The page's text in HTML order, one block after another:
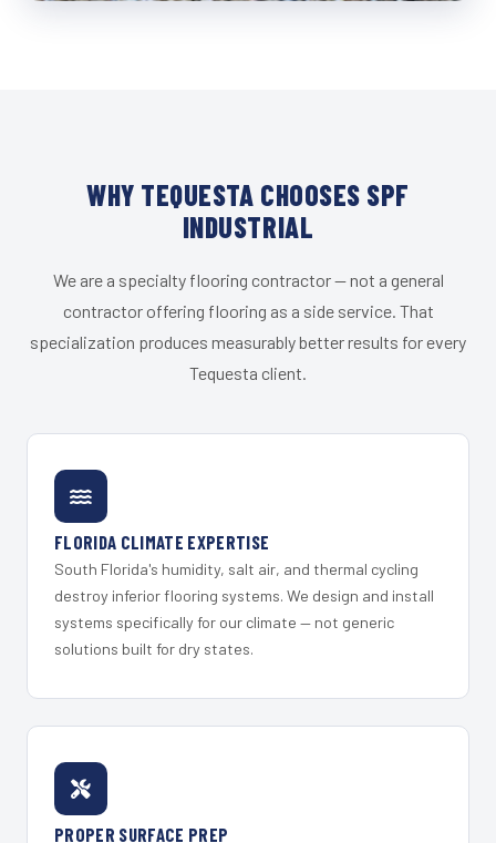
WHY TEQUESTA CHOOSES SPF
INDUSTRIAL
We are a specialty flooring contractor — not a general
contractor offering flooring as a side service. That
specialization produces measurably better results for every
Tequesta client.
FLORIDA CLIMATE EXPERTISE
South Florida's humidity, salt air, and thermal cycling
destroy inferior flooring systems. We design and install
systems specifically for our climate — not generic
solutions built for dry states.
PROPER SURFACE PREP